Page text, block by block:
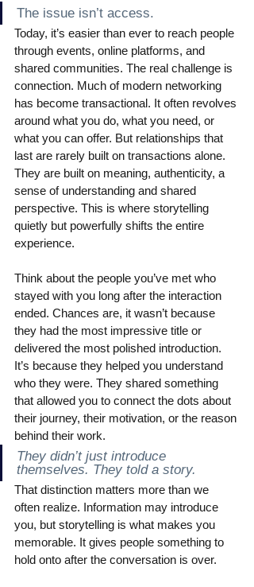
The issue isn’t access.
Today, it’s easier than ever to reach people
through events, online platforms, and
shared communities. The real challenge is
connection. Much of modern networking
has become transactional. It often revolves
around what you do, what you need, or
what you can offer. But relationships that
last are rarely built on transactions alone.
They are built on meaning, authenticity, a
sense of understanding and shared
perspective. This is where storytelling
quietly but powerfully shifts the entire
experience.
Think about the people you’ve met who
stayed with you long after the interaction
ended. Chances are, it wasn’t because
they had the most impressive title or
delivered the most polished introduction.
It’s because they helped you understand
who they were. They shared something
that allowed you to connect the dots about
their journey, their motivation, or the reason
behind their work.
They didn’t just introduce
themselves. They told a story.
That distinction matters more than we
often realize. Information may introduce
you, but storytelling is what makes you
memorable. It gives people something to
hold onto after the conversation is over.